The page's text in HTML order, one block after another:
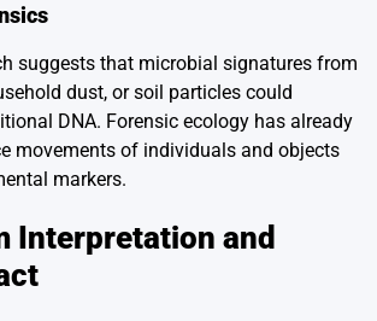
suggests that microbial signatures from
dust, or soil particles could
DNA. Forensic ecology has already
movements of individuals and objects
markers.
Interpretation and